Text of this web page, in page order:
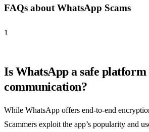
FAQs about WhatsApp Scams
1
Is WhatsApp a safe
communication?
While WhatsApp offers end-to-end
Scammers exploit the app’s popularity and